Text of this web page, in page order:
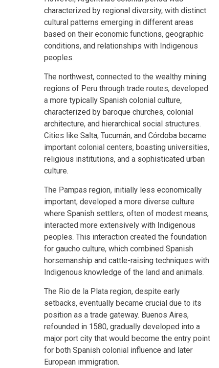
characterized by regional diversity, with distinct
cultural patterns emerging in different areas
based on their economic functions, geographic
conditions, and relationships with Indigenous
peoples.
The northwest, connected to the wealthy mining
regions of Peru through trade routes, developed
a more typically Spanish colonial culture,
characterized by baroque churches, colonial
architecture, and hierarchical social structures.
Cities like Salta, Tucumán, and Córdoba became
important colonial centers, boasting universities,
religious institutions, and a sophisticated urban
culture.
The Pampas region, initially less economically
important, developed a more diverse culture
where Spanish settlers, often of modest means,
interacted more extensively with Indigenous
peoples. This interaction created the foundation
for gaucho culture, which combined Spanish
horsemanship and cattle-raising techniques with
Indigenous knowledge of the land and animals.
The Rio de la Plata region, despite early
setbacks, eventually became crucial due to its
position as a trade gateway. Buenos Aires,
refounded in 1580, gradually developed into a
major port city that would become the entry point
for both Spanish colonial influence and later
European immigration.